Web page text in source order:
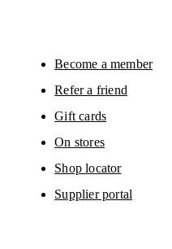
Become a member
Refer a friend
Gift cards
On stores
Shop locator
Supplier portal